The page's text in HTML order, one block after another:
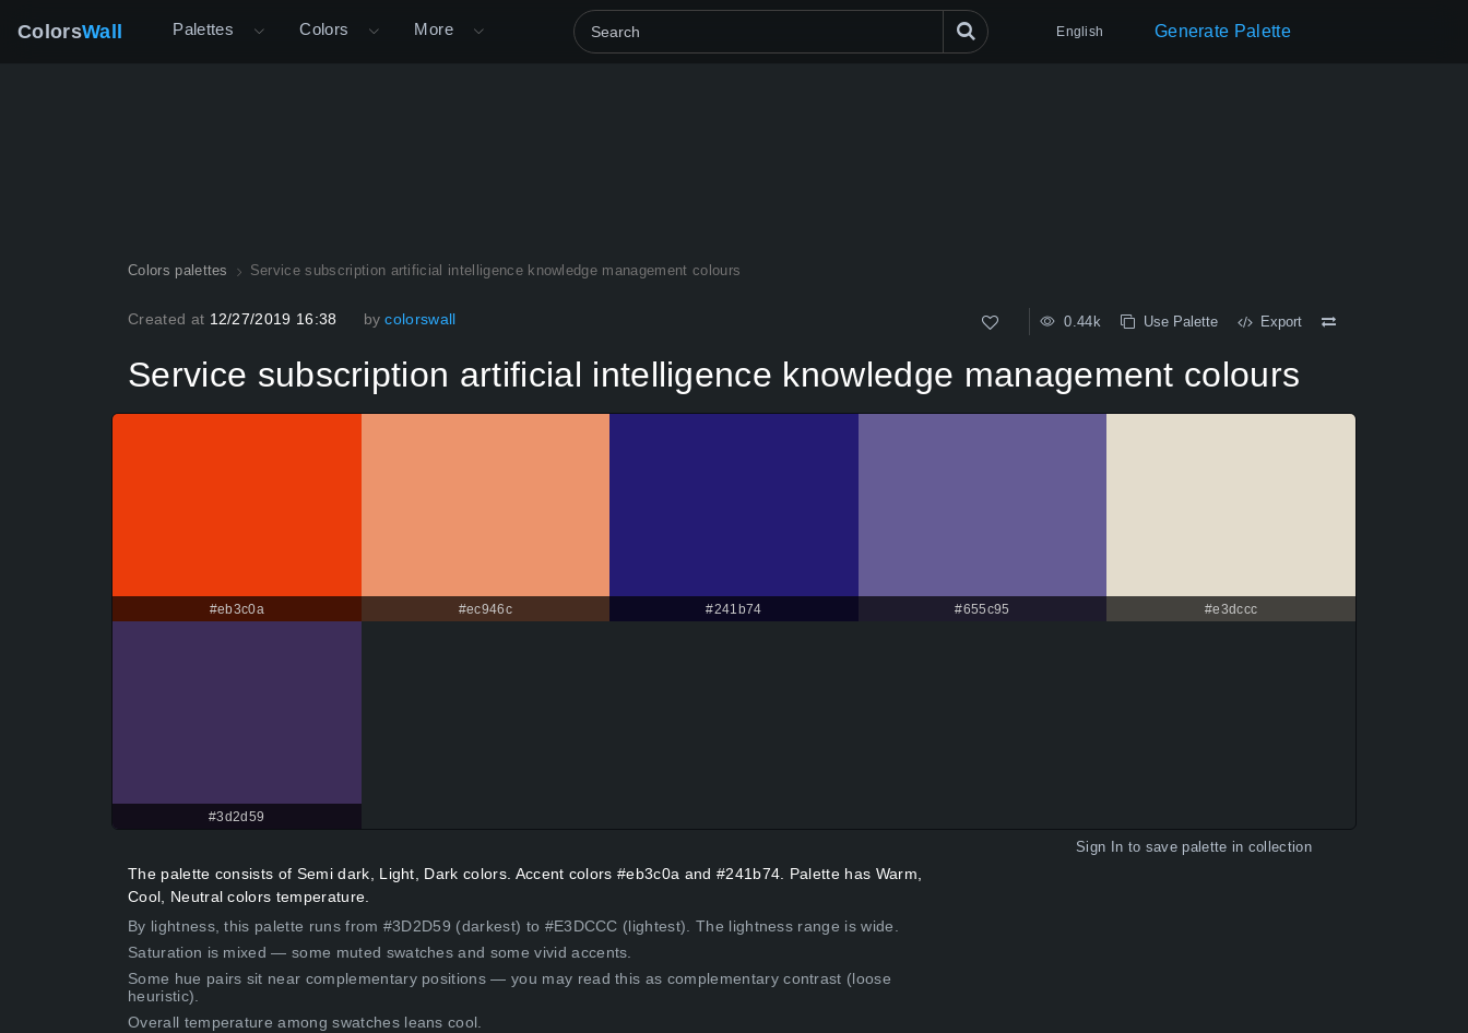
ColorsWall Palettes Colors More English Generate Palette
Colors palettes Service subscription artificial intelligence knowledge management colours
Created at 12/27/2019 16:38 by colorswall 0.44k Use Palette Export
Service subscription artificial intelligence knowledge management colours
#eb3c0a #ec946c #241b74 #655c95 #e3dccc
#3d2d59
Sign In to save palette in collection
The palette consists of Semi dark, Light, Dark colors. Accent colors #eb3c0a and #241b74. Palette has Warm,
Cool, Neutral colors temperature.
By lightness, this palette runs from #3D2D59 (darkest) to #E3DCCC (lightest). The lightness range is wide.
Saturation is mixed — some muted swatches and some vivid accents.
Some hue pairs sit near complementary positions — you may read this as complementary contrast (loose
heuristic).
Overall temperature among swatches leans cool.